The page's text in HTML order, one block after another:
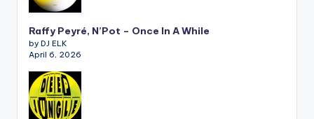
Raffy Peyré, N’Pot – Once In A While
by DJ ELK
April 6, 2026